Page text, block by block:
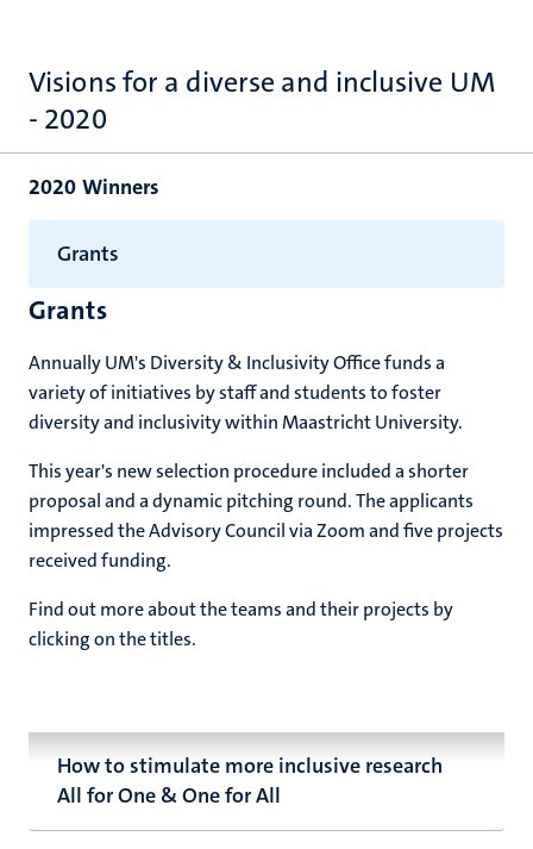
Visions for a diverse and inclusive UM
- 2020
Grants
Grants
Annually UM's Diversity & Inclusivity Office funds a
variety of initiatives by staff and students to foster
diversity and inclusivity within Maastricht University.
This year's new selection procedure included a shorter
proposal and a dynamic pitching round. The applicants
impressed the Advisory Council via Zoom and five projects
received funding.
Find out more about the teams and their projects by
clicking on the titles.
How to stimulate more inclusive research
All for One & One for All
2020 Winners